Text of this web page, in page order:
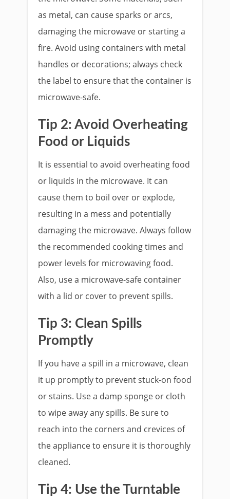
as metal, can cause sparks or arcs,
damaging the microwave or starting a
fire. Avoid using containers with metal
handles or decorations; always check
the label to ensure that the container is
microwave-safe.
Tip 2: Avoid Overheating
Food or Liquids
It is essential to avoid overheating food
or liquids in the microwave. It can
cause them to boil over or explode,
resulting in a mess and potentially
damaging the microwave. Always follow
the recommended cooking times and
power levels for microwaving food.
Also, use a microwave-safe container
with a lid or cover to prevent spills.
Tip 3: Clean Spills
Promptly
If you have a spill in a microwave, clean
it up promptly to prevent stuck-on food
or stains. Use a damp sponge or cloth
to wipe away any spills. Be sure to
reach into the corners and crevices of
the appliance to ensure it is thoroughly
cleaned.
Tip 4: Use the Turntable